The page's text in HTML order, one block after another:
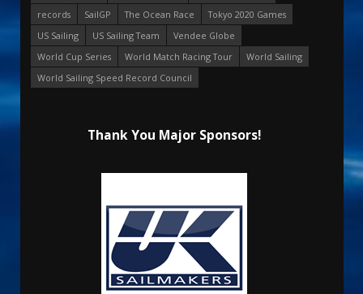
records
SailGP The Ocean Race
Tokyo 2020 Games
US Sailing
US Sailing Team
Vendee Globe
World Cup Series
World Match Racing Tour
World Sailing
World Sailing Speed Record Council
Thank You Major Sponsors!